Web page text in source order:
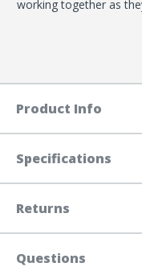
working together as
Product Info
Specifications
Returns
Questions